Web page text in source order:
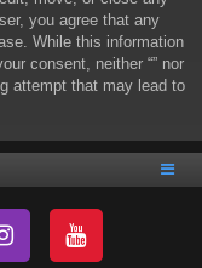
you agree that any
While this information
consent, neither “” nor
attempt that may lead to